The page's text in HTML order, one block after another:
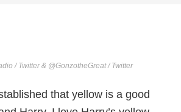
/ Twitter & @GonzotheGreat / Twitter
that yellow is a good